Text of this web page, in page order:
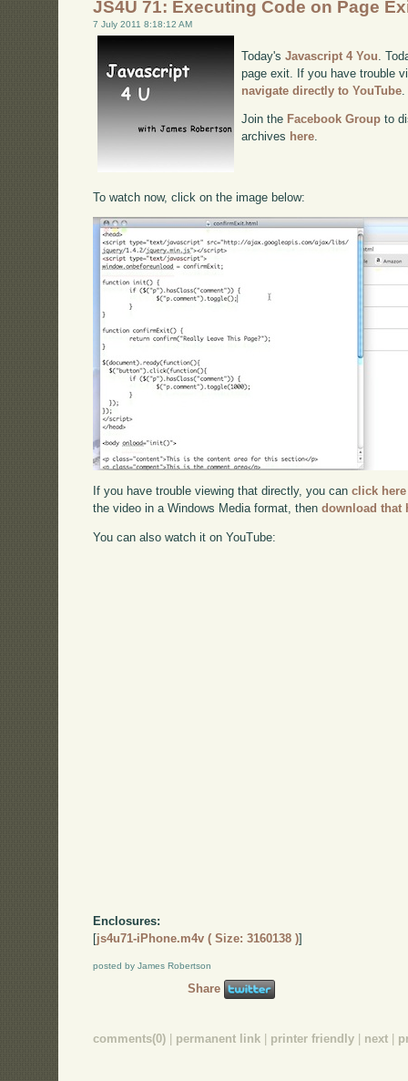
JS4U 71: Executing Code on Page
7 July 2011 8:18:12 AM
Today'sJavascript 4 You .
page exit. If you have trouble
navigate directly to YouTube
Join the Facebook Group to
archives here.
To watch now, click on the image below:
If you have trouble viewing that directly, you canclick here
the video in a Windows Media format, thendownload that
You can also watch it on YouTube:
Enclosures:
[js4u71-iPhone.m4v ( Size: 3160138 )]
posted by James Robertson
Share
comments(0) permanent link printer friendly next